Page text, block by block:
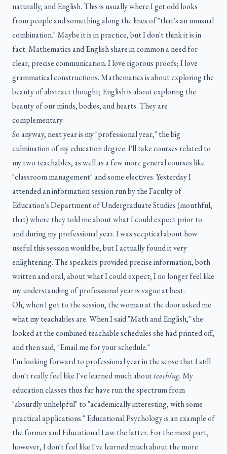
naturally, and English. This is usually where I get odd looks
from people and something along the lines of "that's an unusual
combination." Maybe it is in practice, but I don't think it is in
fact. Mathematics and English share in common a need for
clear, precise communication. I love rigorous proofs; I love
grammatical constructions. Mathematics is about exploring the
beauty of abstract thought; English is about exploring the
beauty of our minds, bodies, and hearts. They are
complementary.
So anyway, next year is my "professional year," the big
culmination of my education degree. I'll take courses related to
my two teachables, as well as a few more general courses like
"classroom management" and some electives. Yesterday I
attended an information session run by the Faculty of
Education's Department of Undergraduate Studies (mouthful,
that) where they told me about what I could expect prior to
and during my professional year. I was sceptical about how
useful this session would be, but I actually found it very
enlightening. The speakers provided precise information, both
written and oral, about what I could expect; I no longer feel like
my understanding of professional year is vague at best.
Oh, when I got to the session, the woman at the door asked me
what my teachables are. When I said "Math and English," she
looked at the combined teachable schedules she had printed off,
and then said, "Email me for your schedule."
I'm looking forward to professional year in the sense that I still
don't really feel like I've learned much aboutteaching.My
education classes thus far have run the spectrum from
"absurdly unhelpful" to "academically interesting, with some
practical applications." Educational Psychology is an example of
the former and Educational Law the latter. For the most part,
however, I don't feel like I've learned much about the more